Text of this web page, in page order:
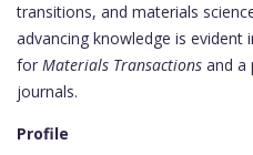
transitions, and materials
advancing knowledge is evident
for Materials Transactions and a
journals.
Profile